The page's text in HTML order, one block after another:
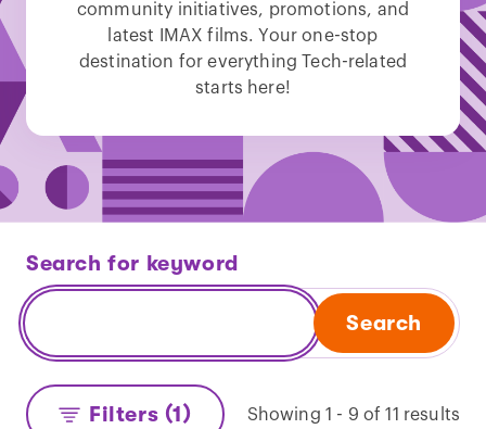
community initiatives, promotions, and
latest IMAX films. Your one-stop
destination for everything Tech-related
starts here!
Search for keyword
Search
Filters (1) Showing 1 - 9 of 11 results